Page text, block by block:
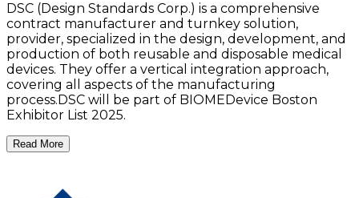
DSC (Design Standards Corp.) is a comprehensive
contract manufacturer and turnkey solution,
provider, specialized in the design, development, and
production of both reusable and disposable medical
devices. They offer a vertical integration approach,
covering all aspects of the manufacturing
process.DSC will be part of BIOMEDevice Boston
Exhibitor List 2025.
Read More